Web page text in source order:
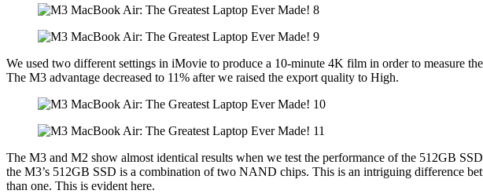
We used two different settings in iMovie to produce a 10-minute 4K film in order to measure
The M3 advantage decreased to 11% after we raised the export quality to High.
The M3 and M2 show almost identical results when we test the performance of the 512GB
the M3’s 512GB SSD is a combination of two NAND chips. This is an intriguing difference
than one. This is evident here.